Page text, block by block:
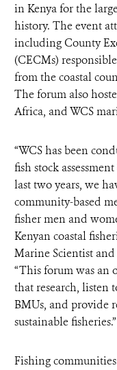
in Kenya for the
history. The event
including County
(CECMs)
from the coastal
The forum also
Africa, and WCS
“WCS has been
fish stock
last two years, we
community-based
fisher men and
Kenyan coastal
Marine Scientist and
“This forum was an
that research, listen
BMUs, and provide
sustainable fisheries.”
Fishing